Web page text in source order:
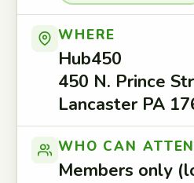
WHERE
Hub450
450 N. Prince
Lancaster PA
WHO CAN
Members only